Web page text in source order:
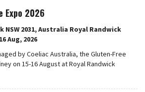
Expo 2026
NSW 2031, Australia Royal Randwick
Aug, 2026
by Coeliac Australia, the Gluten-Free
on 15-16 August at Royal Randwick